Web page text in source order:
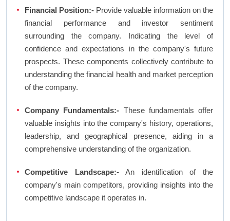
Financial Position:- Provide valuable information on the
financial performance and investor sentiment
surrounding the company. Indicating the level of
confidence and expectations in the company's future
prospects. These components collectively contribute to
understanding the financial health and market perception
of the company.
Company Fundamentals:- These fundamentals offer
valuable insights into the company's history, operations,
leadership, and geographical presence, aiding in a
comprehensive understanding of the organization.
Competitive Landscape:-An identification of the
company's main competitors, providing insights into the
competitive landscape it operates in.